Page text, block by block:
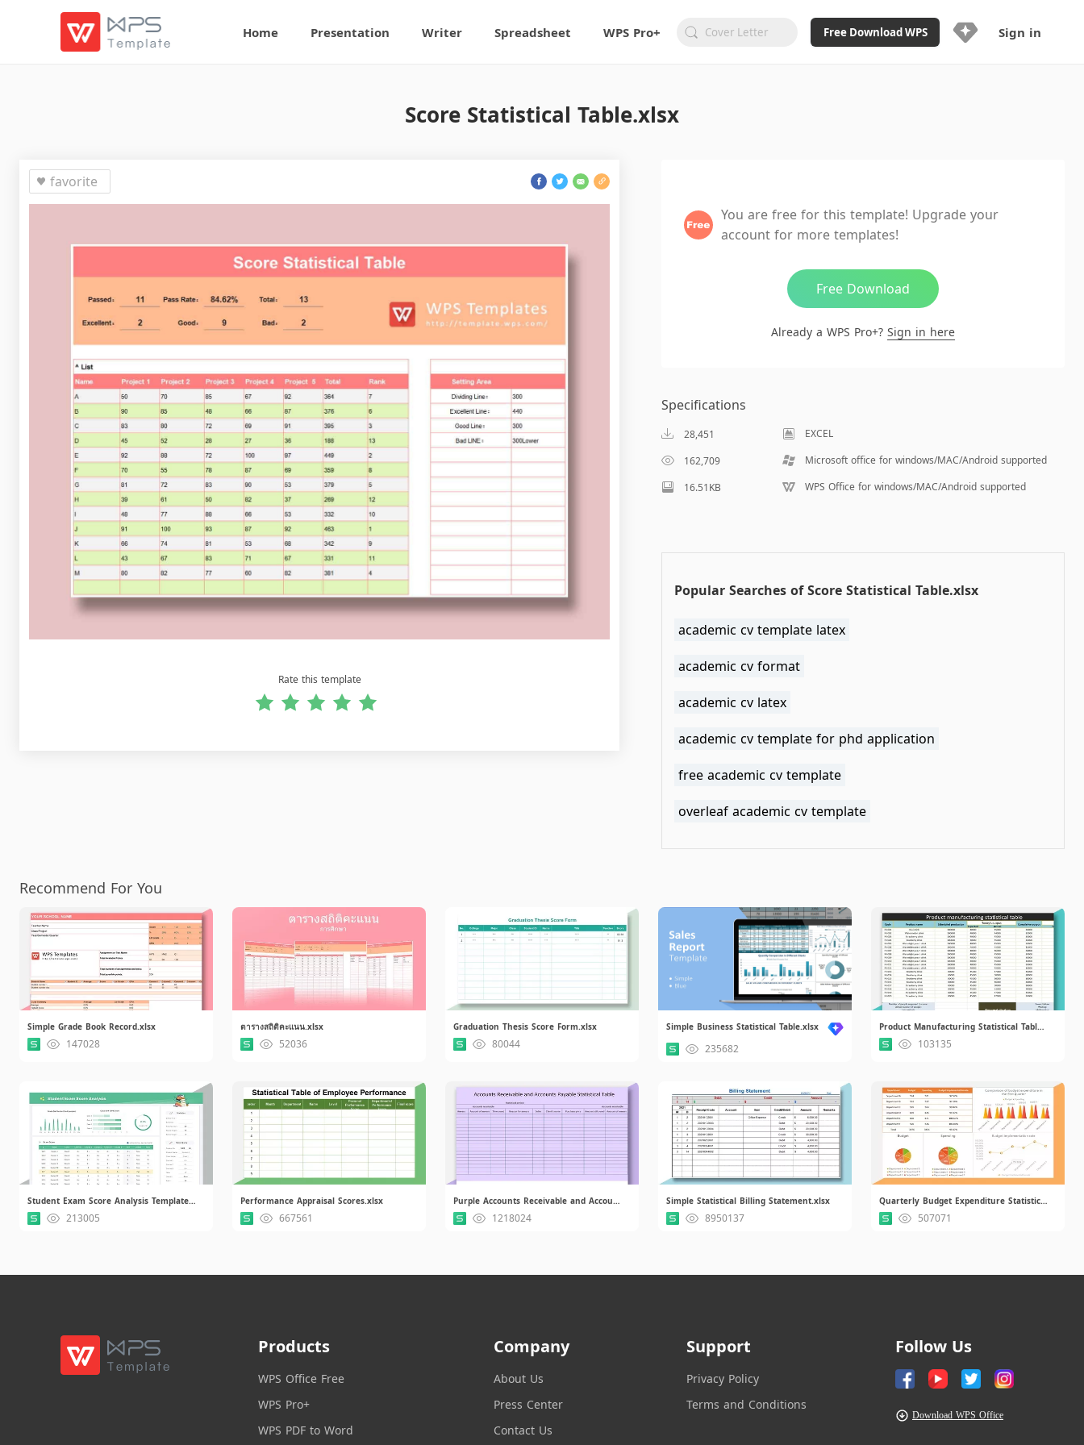
Home Presentation Writer Spreadsheet WPS Pro+ Free Download WPS
Ad-Free and Cross-Platform
20GB WPS Cloud Storage
AI features included with limited
Sign in
Score Statistical Table.xlsx
favorite
Rate this template
You are free for this template! Upgrade your
account for more templates!
Free Download
Already a WPS Pro+? Sign in here
Specifications
28,451
EXCEL
162,709
Microsoft office for windows/MAC/Android supported
16.51KB
WPS Office for windows/MAC/Android supported
Popular Searches of Score Statistical Table.xlsx
academic cv template latex
academic cv format
academic cv latex
academic cv template for phd application
free academic cv template
overleaf academic cv template
Recommend For You
Simple Grade Book Record.xlsx
147028
ตารางสถิติคะแนน.xlsx
52036
Graduation Thesis Score Form.xlsx
80044
Simple Business Statistical Table.xlsx
235682
Product Manufacturing Statistical Table.xlsx
103135
Student Exam Score Analysis Template.xlsx
213005
Performance Appraisal Scores.xlsx
667561
Purple Accounts Receivable and Accounts Payable Statistical Table.xls
1218024
Simple Statistical Billing Statement.xlsx
8950137
Quarterly Budget Expenditure Statistical Report.xlsx.xlsx
507071
Products
WPS Office Free
WPS Pro+
WPS PDF to Word
Company
About Us
Press Center
Contact Us
Support
Privacy Policy
Terms and Conditions
Follow Us
Download WPS Office